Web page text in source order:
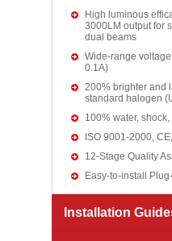
High luminous
3000LM output for
dual beams
Wide-range
0.1A)
200% brighter and
standard halogen
100% water,
ISO 9001-2000,
12-Stage Quality
Easy-to-install
Installation